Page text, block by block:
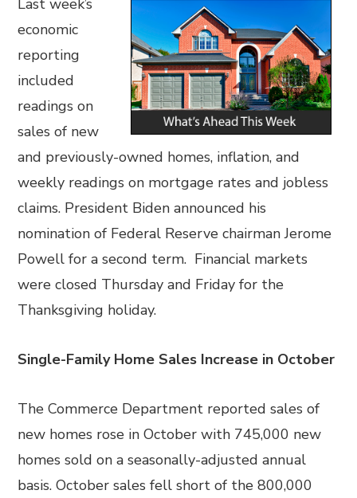
Last week’s
economic
reporting
included
readings on
sales of new
and previously-owned homes, inflation, and
weekly readings on mortgage rates and jobless
claims. President Biden announced his
nomination of Federal Reserve chairman Jerome
Powell for a second term. Financial markets
were closed Thursday and Friday for the
Thanksgiving holiday.
Single-Family Home Sales Increase in October
The Commerce Department reported sales of
new homes rose in October with 745,000 new
homes sold on a seasonally-adjusted annual
basis. October sales fell short of the 800,000